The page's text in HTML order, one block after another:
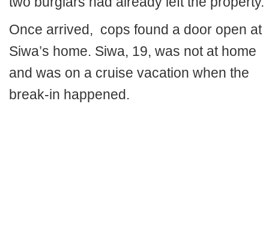
Once arrived, cops found a door open at
Siwa’s home. Siwa, 19, was not at home
and was on a cruise vacation when the
break-in happened.